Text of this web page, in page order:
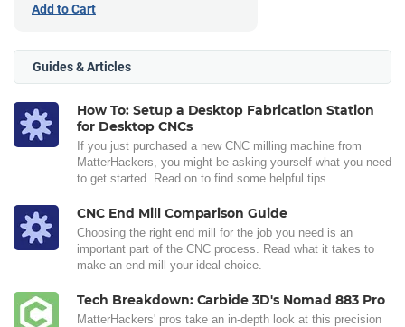
Add to Cart
Guides & Articles
How To: Setup a Desktop Fabrication Station
for Desktop CNCs
If you just purchased a new CNC milling machine from
MatterHackers, you might be asking yourself what you need
to get started. Read on to find some helpful tips.
CNC End Mill Comparison Guide
Choosing the right end mill for the job you need is an
important part of the CNC process. Read what it takes to
make an end mill your ideal choice.
Tech Breakdown: Carbide 3D's Nomad 883 Pro
MatterHackers' pros take an in-depth look at this precision